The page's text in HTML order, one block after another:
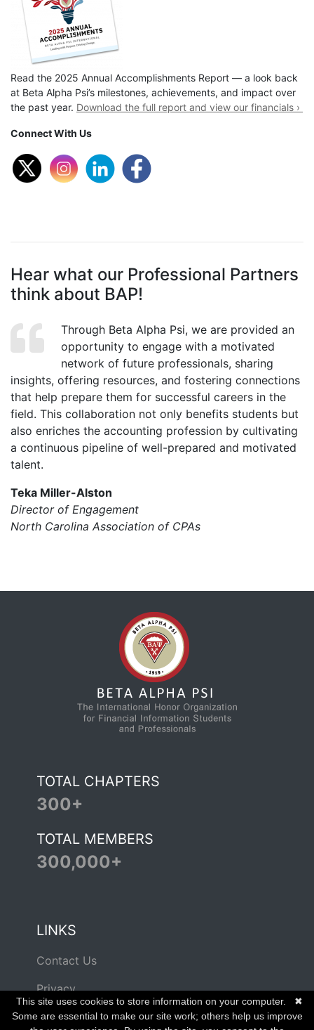
Read the 2025 Annual Accomplishments Report — a look back
at Beta Alpha Psi’s milestones, achievements, and impact over
the past year. Download the full report and view our financials ›
Connect With Us
Hear what our Professional Partners
think about BAP!
Through Beta Alpha Psi, we are provided an
opportunity to engage with a motivated
network of future professionals, sharing
insights, offering resources, and fostering connections
that help prepare them for successful careers in the
field. This collaboration not only benefits students but
also enriches the accounting profession by cultivating
a continuous pipeline of well-prepared and motivated
talent.
Teka Miller-Alston
Director of Engagement
North Carolina Association of CPAs
TOTAL CHAPTERS
300+
TOTAL MEMBERS
300,000+
LINKS
Contact Us
Privacy
Terms of Use
✖
This site uses cookies to store information on your computer.
Some are essential to make our site work; others help us improve